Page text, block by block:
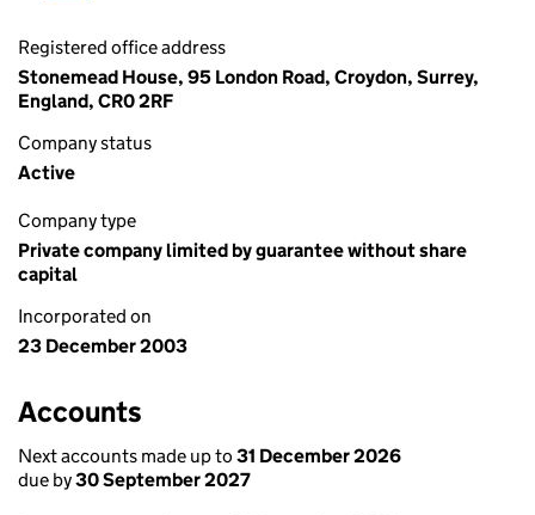
Registered office address
Stonemead House, 95 London Road, Croydon, Surrey,
England, CR0 2RF
Company status
Active
Company type
Private company limited by guarantee without share
capital
Incorporated on
23 December 2003
Accounts
Next accounts made up to 31 December 2026
due by30 September 2027